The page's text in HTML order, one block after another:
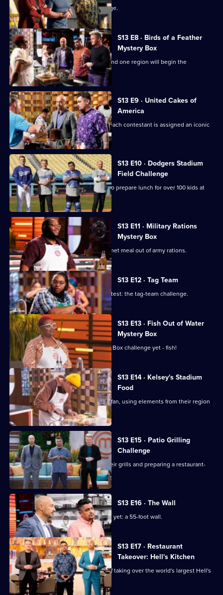
The chefs face their first team challenge.
S13 E8 · Birds of a Feather
Mystery Box
It's another Mystery Box Challenge - and one region will begin the
challenge 10 minutes later!
S13 E9 · United Cakes of
America
It's MasterChef's 250th episode, and each contestant is assigned an iconic
cake to recreate.
S13 E10 · Dodgers Stadium
Field Challenge
The contestants split into two teams to prepare lunch for over 100 kids at
Dodger Stadium.
S13 E11 · Military Rations
Mystery Box
The contestants must prepare a gourmet meal out of army rations.
S13 E12 · Tag Team
The chefs tackle a classic MasterChef test: the tag-team challenge.
S13 E13 · Fish Out of Water
Mystery Box
The chefs face their toughest Mystery Box challenge yet - fish!
S13 E14 · Kelsey's Stadium
Food
The chefs cater to the average sports fan, using elements from their region
to elevate their dish.
S13 E15 · Patio Grilling
Challenge
The cooks are tasked with firing up their grills and preparing a restaurant-
quality barbecue plate.
S13 E16 · The Wall
The chefs face their biggest challenge yet: a 55-foot wall.
S13 E17 · Restaurant
Takeover: Hell's Kitchen
The top six chefs face the challenge of taking over the world's largest Hell's
Kitchen restaurant.